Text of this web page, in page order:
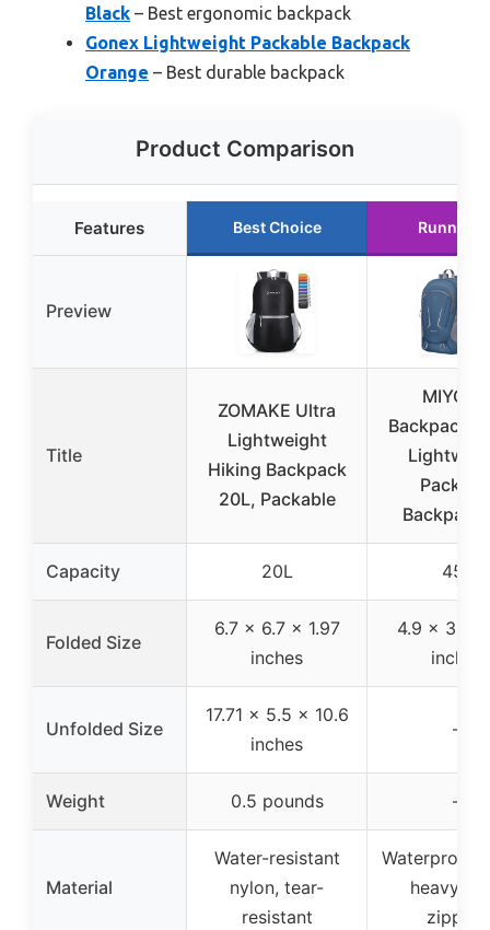
Black – Best ergonomic backpack
Gonex Lightweight Packable Backpack
Orange – Best durable backpack
Product Comparison
Features Best Choice Runner
Preview
Title
ZOMAKE Ultra
Lightweight
Hiking Backpack
20L, Packable
Backpack –
Backpack
Capacity 20L 45L
Folded Size
6.7 x 6.7 x 1.97
inches
4.9 x 3.9 x
inches
Unfolded Size
17.71 x 5.5 x 10.6
inches
–
Weight 0.5 pounds –
Material
Water-resistant
nylon, tear-
resistant
Waterproof
heavy-
zippers